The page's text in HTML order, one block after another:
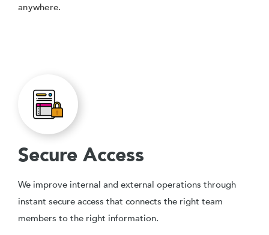
anywhere.
Secure Access
We improve internal and external operations through
instant secure access that connects the right team
members to the right information.